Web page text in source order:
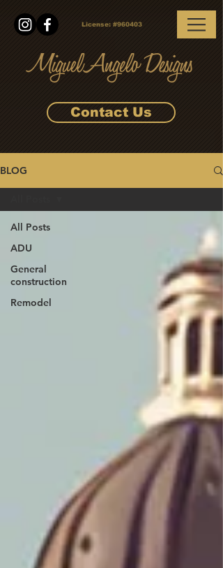
License: #960403
Contact Us
BLOG
All Posts
ADU
General
construction
Remodel